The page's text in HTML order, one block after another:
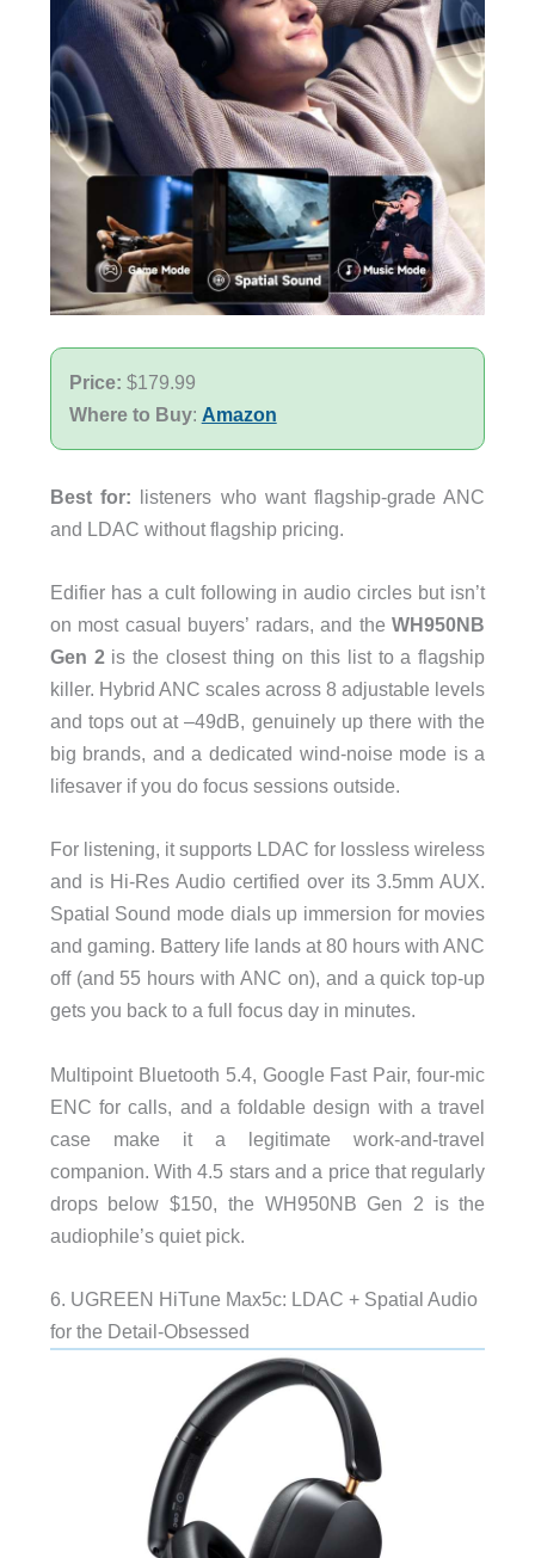
Price: $179.99
Where to Buy: Amazon
Best for: listeners who want flagship-grade ANC
and LDAC without flagship pricing.
Edifier has a cult following in audio circles but isn’t
on most casual buyers’ radars, and theWH950NB
Gen 2is the closest thing on this list to a flagship
killer. Hybrid ANC scales across 8 adjustable levels
and tops out at –49dB, genuinely up there with the
big brands, and a dedicated wind-noise mode is a
lifesaver if you do focus sessions outside.
For listening, it supports LDAC for lossless wireless
and is Hi-Res Audio certified over its 3.5mm AUX.
Spatial Sound mode dials up immersion for movies
and gaming. Battery life lands at 80 hours with ANC
off (and 55 hours with ANC on), and a quick top-up
gets you back to a full focus day in minutes.
Multipoint Bluetooth 5.4, Google Fast Pair, four-mic
ENC for calls, and a foldable design with a travel
case make it a legitimate work-and-travel
companion. With 4.5 stars and a price that regularly
drops below $150, the WH950NB Gen 2 is the
audiophile’s quiet pick.
6. UGREEN HiTune Max5c: LDAC + Spatial Audio
for the Detail-Obsessed